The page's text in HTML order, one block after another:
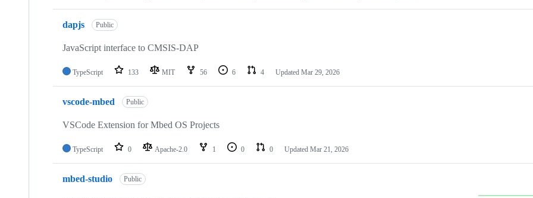
dapjs Public
JavaScript interface to CMSIS-DAP
TypeScript 133 MIT 56 6 4 Updated Mar 29, 2026
vscode-mbed Public
VSCode Extension for Mbed OS Projects
TypeScript 0 Apache-2.0 1 0 0 Updated Mar 21, 2026
mbed-studio Public